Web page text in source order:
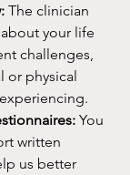
The clinician
your life
challenges,
or physical
You
written
us better